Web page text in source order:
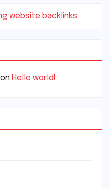
website backlinks
on Hello world!